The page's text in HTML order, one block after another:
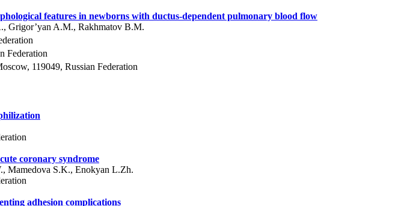
features in newborns with ductus-dependent pulmonary blood flow
Grigor’yan A.M., Rakhmatov B.M.
Federation
119049, Russian Federation
coronary syndrome
Mamedova S.K., Enokyan L.Zh.
adhesion complications